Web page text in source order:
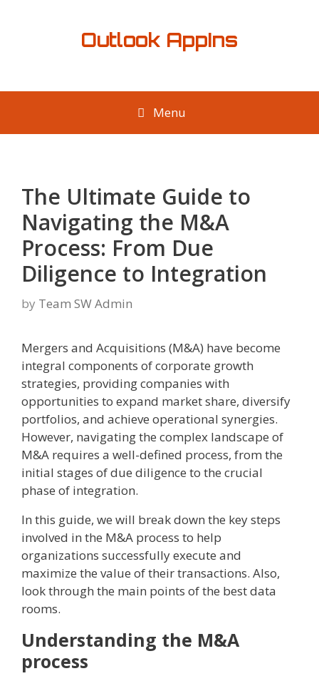
Outlook AppIns
Menu
The Ultimate Guide to
Navigating the M&A
Process: From Due
Diligence to Integration
by Team SW Admin
Mergers and Acquisitions (M&A) have become
integral components of corporate growth
strategies, providing companies with
opportunities to expand market share, diversify
portfolios, and achieve operational synergies.
However, navigating the complex landscape of
M&A requires a well-defined process, from the
initial stages of due diligence to the crucial
phase of integration.
In this guide, we will break down the key steps
involved in the M&A process to help
organizations successfully execute and
maximize the value of their transactions. Also,
look through the main points of the best data
rooms.
Understanding the M&A
process